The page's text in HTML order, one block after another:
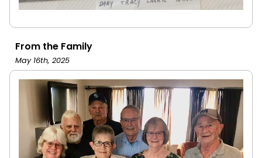
From the Family
May 16th, 2025